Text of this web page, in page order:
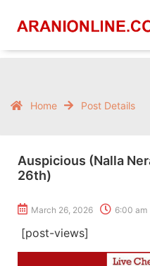
Home Post Details
Auspicious (Nalla
26th)
March 26, 2026 6:00 am
[post-views]